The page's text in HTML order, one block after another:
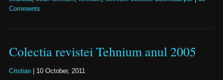
Comments
Colectia revistei Tehnium anul 2005
Cristian 10 October, 2011